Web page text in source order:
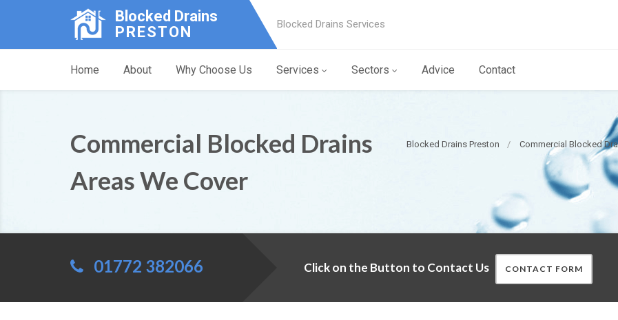
Blocked Drains
PRESTON
Blocked Drains Services
Home About Why Choose Us Services Sectors Advice Contact
Blocked Drains Preston Commercial Blocked
Commercial Blocked Drains
Areas We Cover
01772 382066 Click on the Button to Contact Us CONTACT FORM